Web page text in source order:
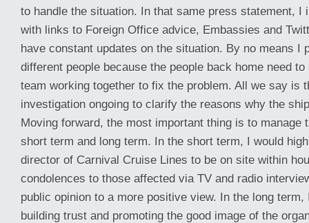
to handle the situation. In that same press statement, I
with links to Foreign Office advice, Embassies and
have constant updates on the situation. By no means I
different people because the people back home need
team working together to fix the problem. All we say is
investigation ongoing to clarify the reasons why the
Moving forward, the most important thing is to manage
short term and long term. In the short term, I would
director of Carnival Cruise Lines to be on site within
condolences to those affected via TV and radio
public opinion to a more positive view. In the long term,
building trust and promoting the good image of the